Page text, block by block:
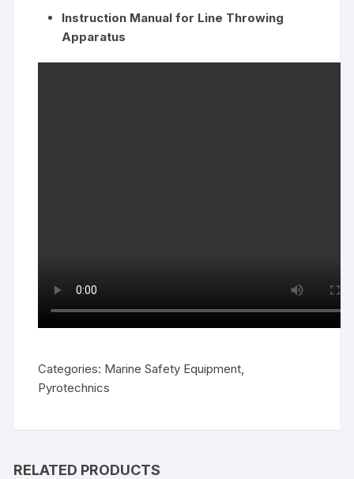
Instruction Manual for Line Throwing
Apparatus
Categories: Marine Safety Equipment,
Pyrotechnics
RELATED PRODUCTS